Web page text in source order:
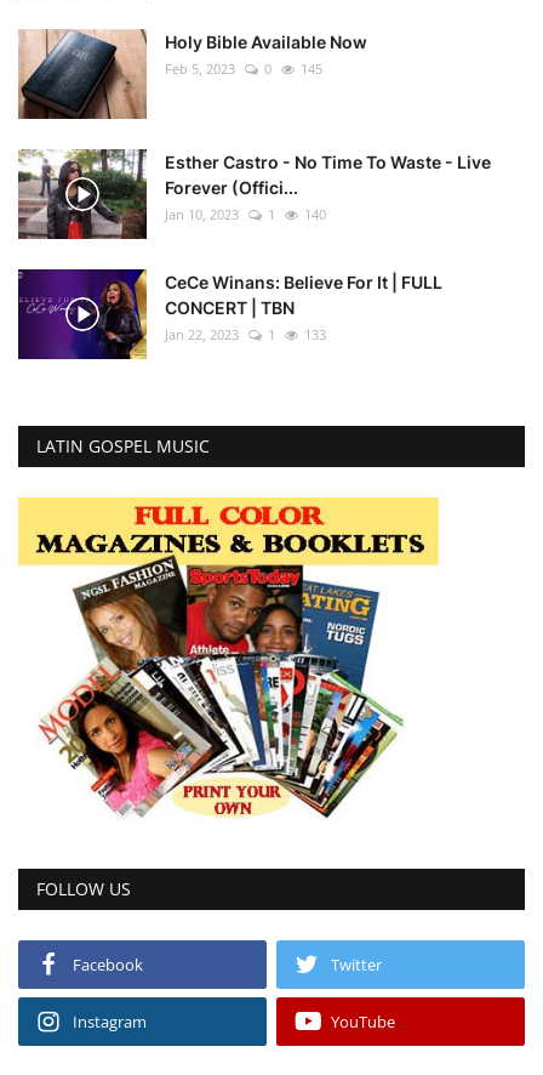
Holy Bible Available Now
Feb 5, 2023 0 145
Esther Castro - No Time To Waste - Live
Forever (Offici...
Jan 10, 2023 1 140
CeCe Winans: Believe For It | FULL
CONCERT | TBN
Jan 22, 2023 1 133
LATIN GOSPEL MUSIC
FOLLOW US
Facebook Twitter
Instagram YouTube